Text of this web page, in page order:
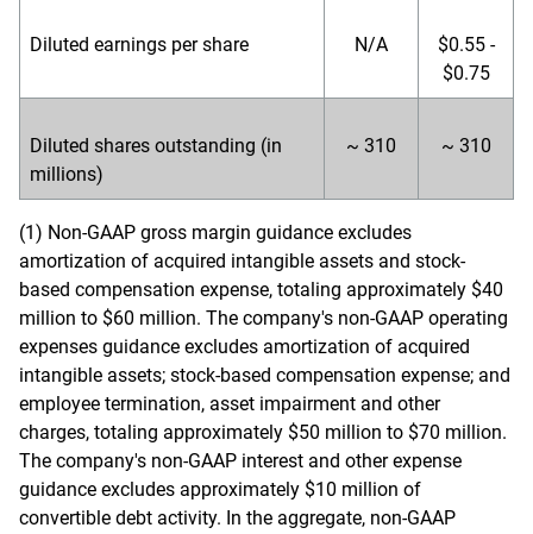
Diluted earnings per share N/A
$0.55 -
$0.75
Diluted shares outstanding (in
millions)
~ 310 ~ 310
(1) Non-GAAP gross margin guidance excludes
amortization of acquired intangible assets and stock-
based compensation expense, totaling approximately $40
million to $60 million. The company's non-GAAP operating
expenses guidance excludes amortization of acquired
intangible assets; stock-based compensation expense; and
employee termination, asset impairment and other
charges, totaling approximately $50 million to $70 million.
The company's non-GAAP interest and other expense
guidance excludes approximately $10 million of
convertible debt activity. In the aggregate, non-GAAP